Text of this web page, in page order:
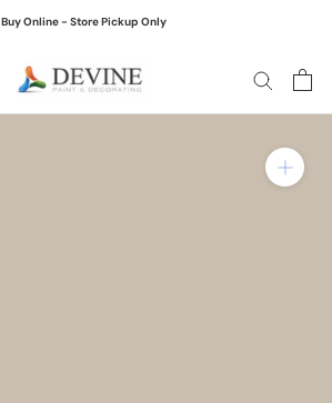
Buy Online - Store Pickup Only
Zoom in on product